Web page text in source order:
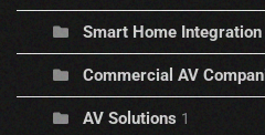
Smart Home Integration
Commercial AV
AV Solutions 1